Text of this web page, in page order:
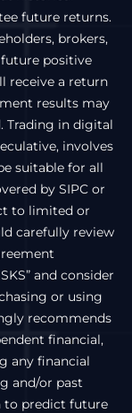
future returns.
brokers,
positive
receive a return
results may
Trading in digital
involves
suitable for all
by SIPC or
to limited or
carefully review
and consider
or using
recommends
financial,
any financial
and/or past
to predict future